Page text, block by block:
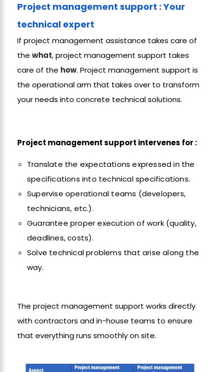
Project management support : Your
technical expert
If project management assistance takes care of
the what, project management support takes
care of the how. Project management support is
the operational arm that takes over to transform
your needs into concrete technical solutions.
Project management support intervenes for :
Translate the expectations expressed in the
specifications into technical specifications.
Supervise operational teams (developers,
technicians, etc.).
Guarantee proper execution of work (quality,
deadlines, costs).
Solve technical problems that arise along the
way.
The project management support works directly
with contractors and in-house teams to ensure
that everything runs smoothly on site.